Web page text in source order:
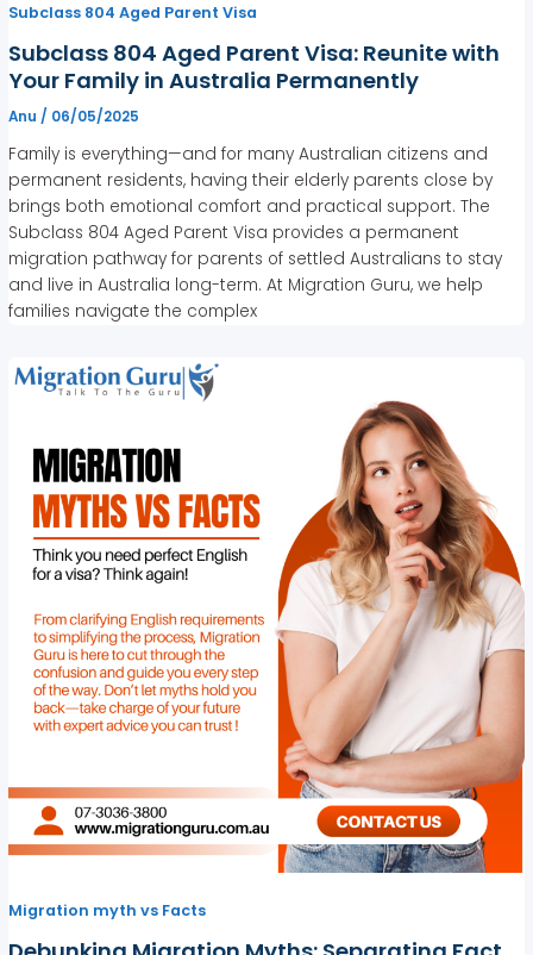
Subclass 804 Aged Parent Visa
Subclass 804 Aged Parent Visa: Reunite with
Your Family in Australia Permanently
Anu / 06/05/2025
Family is everything—and for many Australian citizens and
permanent residents, having their elderly parents close by
brings both emotional comfort and practical support. The
Subclass 804 Aged Parent Visa provides a permanent
migration pathway for parents of settled Australians to stay
and live in Australia long-term. At Migration Guru, we help
families navigate the complex
Migration myth vs Facts